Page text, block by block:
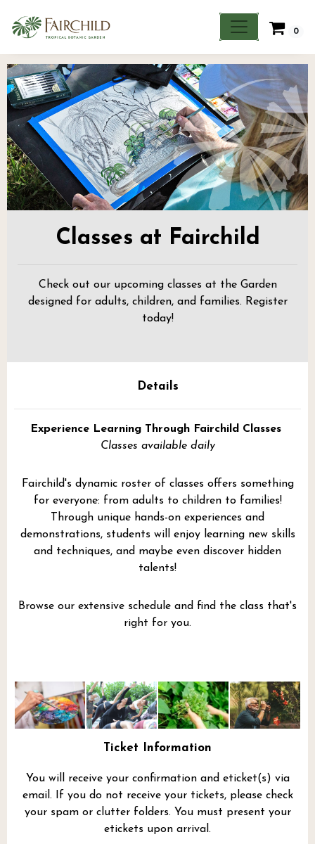
0
Classes at Fairchild
Check out our upcoming classes at the Garden
designed for adults, children, and families. Register
today!
Details
Experience Learning Through Fairchild Classes
Classes available daily
Fairchild's dynamic roster of classes offers something
for everyone: from adults to children to families!
Through unique hands-on experiences and
demonstrations, students will enjoy learning new skills
and techniques, and maybe even discover hidden
talents!
Browse our extensive schedule and find the class that's
right for you.
Ticket Information
You will receive your confirmation and eticket(s) via
email. If you do not receive your tickets, please check
your spam or clutter folders. You must present your
etickets upon arrival.